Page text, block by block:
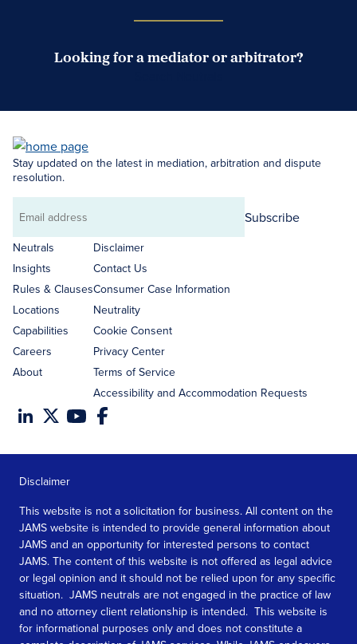
Looking for a mediator or arbitrator?
Stay updated on the latest in mediation, arbitration and dispute
resolution.
Email
address
Subscribe
Neutrals
Insights
Rules & Clauses
Locations
Capabilities
Careers
About
Disclaimer
Contact Us
Consumer Case Information
Neutrality
Cookie Consent
Privacy Center
Terms of Service
Accessibility and Accommodation Requests
Disclaimer
This website is not a solicitation for business. All content on the
JAMS website is intended to provide general information about
JAMS and an opportunity for interested persons to contact
JAMS. The content of this website is not offered as legal advice
or legal opinion and it should not be relied upon for any specific
situation. JAMS neutrals are not engaged in the practice of law
and no attorney client relationship is intended. This website is
for informational purposes only and does not constitute a